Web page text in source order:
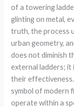
of a towering
glinting on metal,
truth, the process
urban geometry,
does not diminish
external ladders; it
their
symbol of modern
operate within a